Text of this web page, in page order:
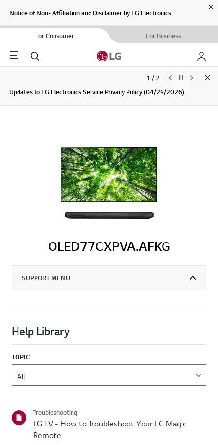
Notice of Non- Affiliation and Disclaimer by LG Electronics
For Consumer For Business
Menu Search My LG
Updates to LG Electronics Service Privacy Policy (04/29/2026)
SIGN UP
1 / 2
OLED77CXPVA.AFKG
SUPPORT MENU
Help Library
TOPIC
Troubleshooting
LG TV - How to Troubleshoot Your LG Magic
Remote